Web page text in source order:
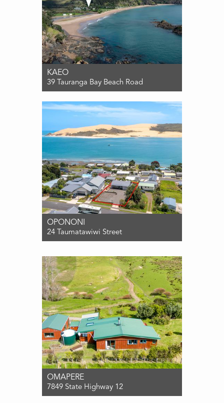
KAEO
39 Tauranga Bay Beach Road
2
1 0
OPONONI
24 Taumatawiwi Street
2
1 0
OMAPERE
7849 State Highway 12